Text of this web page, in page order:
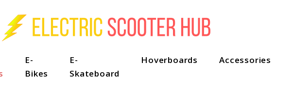
E-
Bikes
E-
Skateboard
Hoverboards Accessories